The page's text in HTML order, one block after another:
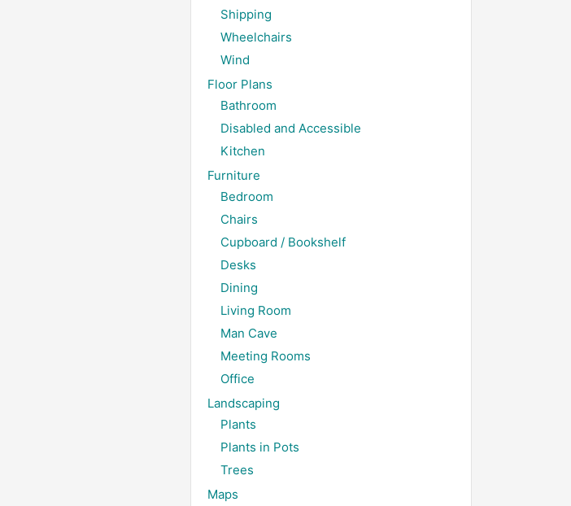
Shipping
Wheelchairs
Wind
Floor Plans
Bathroom
Disabled and Accessible
Kitchen
Furniture
Bedroom
Chairs
Cupboard / Bookshelf
Desks
Dining
Living Room
Man Cave
Meeting Rooms
Office
Landscaping
Plants
Plants in Pots
Trees
Maps